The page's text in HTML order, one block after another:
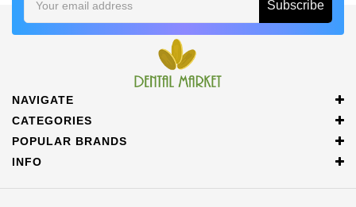
Address
NAVIGATE
CATEGORIES
POPULAR BRANDS
INFO